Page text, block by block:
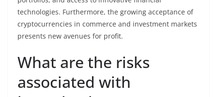
technologies. Furthermore, the growing acceptance of
cryptocurrencies in commerce and investment markets
presents new avenues for profit.
What are the risks
associated with